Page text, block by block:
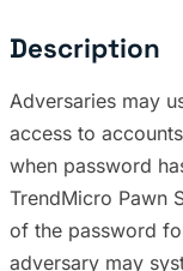
Description
Adversaries may
access to
when password
TrendMicro Pawn
of the password
adversary may